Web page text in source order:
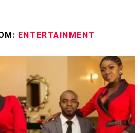
ENTERTAINMENT